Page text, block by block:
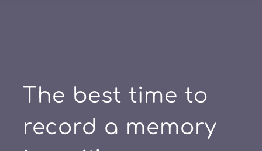
The best time to
record a memory